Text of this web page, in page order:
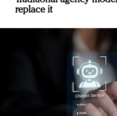
replace it